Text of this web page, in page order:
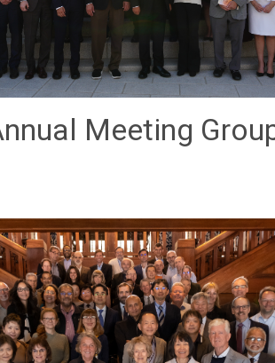
Meeting